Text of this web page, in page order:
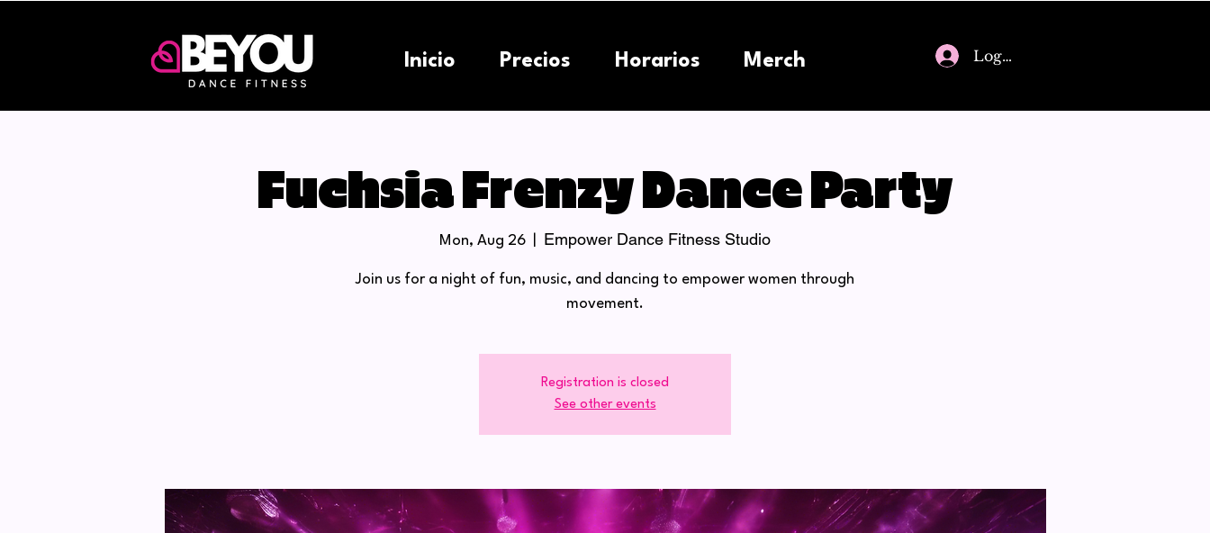
Inicio Precios Horarios Merch Log In
Fuchsia Frenzy Dance Party
Mon, Aug 26 Empower Dance Fitness Studio
Join us for a night of fun, music, and dancing to empower women through
movement.
Registration is closed
See other events